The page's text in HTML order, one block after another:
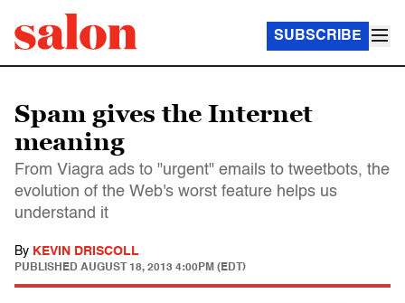
SUBSCRIBE
Spam gives the Internet
meaning
From Viagra ads to "urgent" emails to tweetbots, the
evolution of the Web's worst feature helps us
understand it
By KEVIN DRISCOLL
PUBLISHED AUGUST 18, 2013 4:00PM (EDT)